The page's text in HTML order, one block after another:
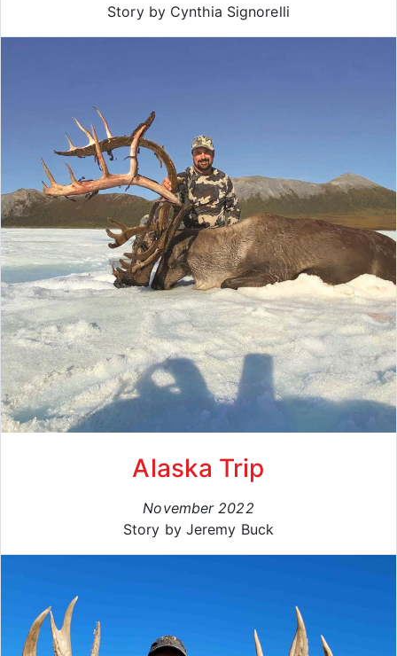
Story by Cynthia Signorelli
Alaska Trip
November 2022
Story by Jeremy Buck